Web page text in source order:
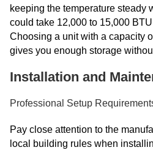
keeping the temperature steady
could take 12,000 to 15,000
Choosing a unit with a capacity
gives you enough storage
Installation and
Professional Setup
Pay close attention to the
local building rules when